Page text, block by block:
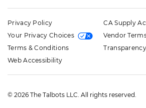
Privacy Policy
Your Privacy Choices
Terms & Conditions
Web Accessibility
CA Supply
Vendor
© 2026 The Talbots LLC. All rights reserved.